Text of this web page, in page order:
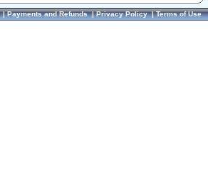
Payments and Refunds|Privacy Policy|Terms of Use